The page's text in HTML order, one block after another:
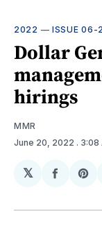
2022 — ISSUE
Dollar
hirings
MMR
June 20, 2022 . 3:08
𝕏
Share